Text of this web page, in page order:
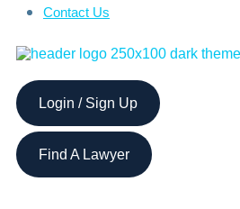
Contact Us
Login / Sign Up
Find A Lawyer